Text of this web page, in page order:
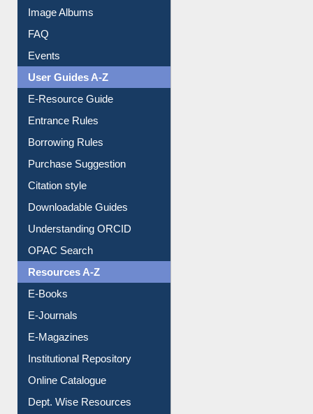
Image Albums
FAQ
Events
User Guides A-Z
E-Resource Guide
Entrance Rules
Borrowing Rules
Purchase Suggestion
Citation style
Downloadable Guides
Understanding ORCID
OPAC Search
Resources A-Z
E-Books
E-Journals
E-Magazines
Institutional Repository
Online Catalogue
Dept. Wise Resources